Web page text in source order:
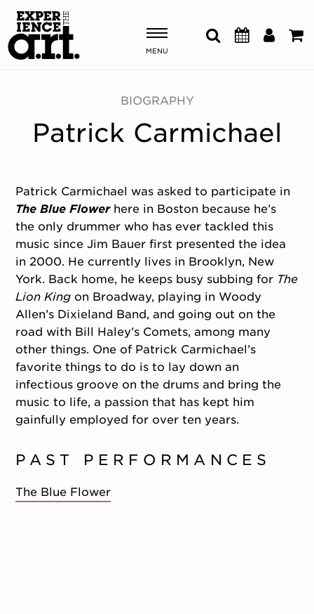
MENU
Shows & Events
Plan Your Visit
ABOUT US
OUR NEW HOME
MEMBERSHIP & SUPPORT
ENGAGEMENT
EXPLORE
BIOGRAPHY
Patrick Carmichael
Patrick Carmichael was asked to participate in
The Blue Flowerhere in Boston because he’s
the only drummer who has ever tackled this
music since Jim Bauer first presented the idea
in 2000. He currently lives in Brooklyn, New
York. Back home, he keeps busy subbing for The
Lion King on Broadway, playing in Woody
Allen’s Dixieland Band, and going out on the
road with Bill Haley’s Comets, among many
other things. One of Patrick Carmichael’s
favorite things to do is to lay down an
infectious groove on the drums and bring the
music to life, a passion that has kept him
gainfully employed for over ten years.
PAST PERFORMANCES
The Blue Flower